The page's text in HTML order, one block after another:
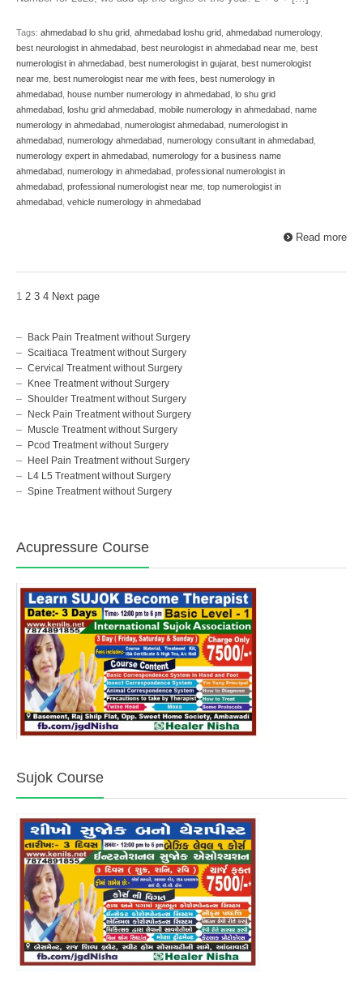
Tags: ahmedabad lo shu grid ahmedabad loshu grid ahmedabad numerology,
best neurologist in ahmedabad best neurologist in ahmedabad near me best
numerologist in ahmedabad best numerologist in gujarat best numerologist
near me best numerologist near me with fees best numerology in
ahmedabad house number numerology in ahmedabad lo shu grid
ahmedabad loshu grid ahmedabad mobile numerology in ahmedabad name
numerology in ahmedabad numerologist ahmedabad numerologist in
ahmedabad numerology ahmedabad numerology consultant in ahmedabad
numerology expert in ahmedabad numerology for a business name
ahmedabad numerology in ahmedabad professional numerologist in
ahmedabad professional numerologist near me top numerologist in
ahmedabad vehicle numerology in ahmedabad
Read more
1 2 3 4 Next page
Back Pain Treatment without Surgery
Scaitiaca Treatment without Surgery
Cervical Treatment without Surgery
Knee Treatment without Surgery
Shoulder Treatment without Surgery
Neck Pain Treatment without Surgery
Muscle Treatment without Surgery
Pcod Treatment without Surgery
Heel Pain Treatment without Surgery
L4 L5 Treatment without Surgery
Spine Treatment without Surgery
Acupressure Course
Sujok Course